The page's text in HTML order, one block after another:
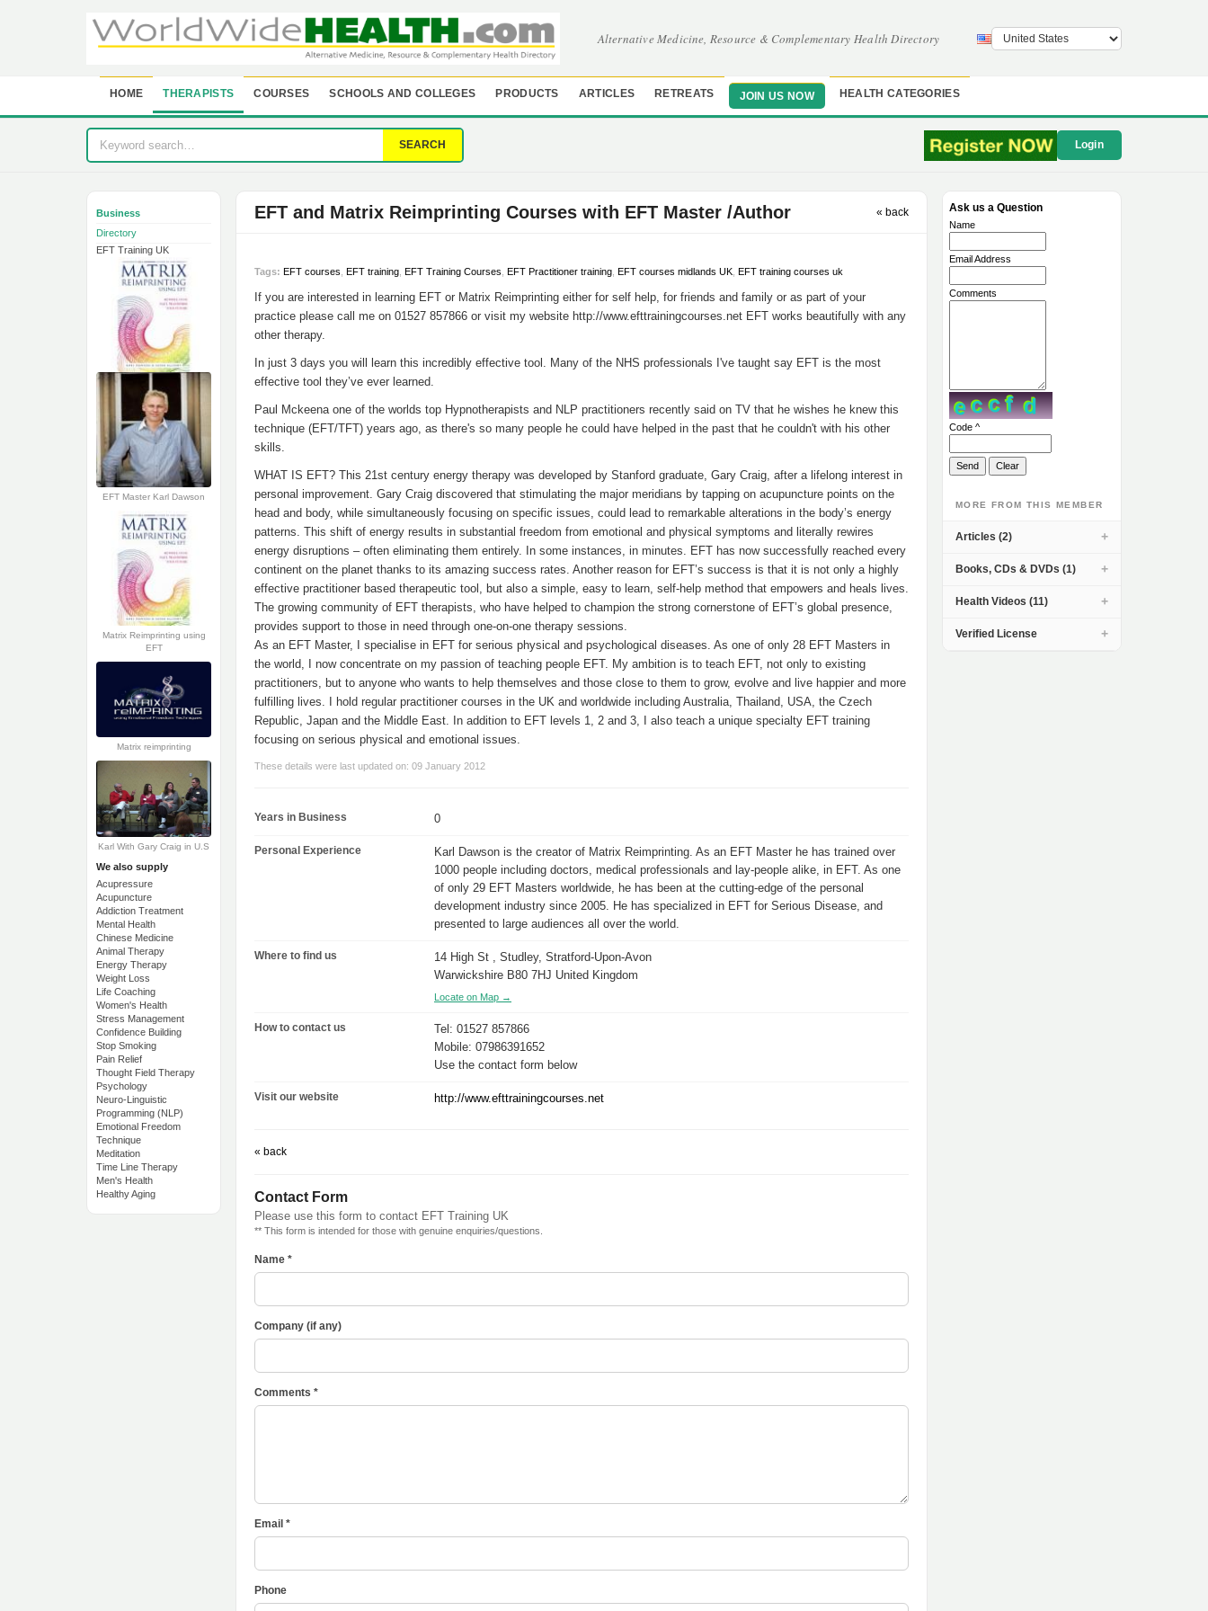
Alternative Medicine, Resource & Complementary Health Directory
HOME THERAPISTS COURSES SCHOOLS AND COLLEGES PRODUCTS ARTICLES RETREATS JOIN US NOW HEALTH CATEGORIES
SEARCH Login
Business
Directory
EFT Training UK
EFT Master Karl Dawson
Matrix Reimprinting using
EFT
Matrix reimprinting
Karl With Gary Craig in U.S
We also supply
Acupressure
Acupuncture
Addiction Treatment
Mental Health
Chinese Medicine
Animal Therapy
Energy Therapy
Weight Loss
Life Coaching
Women's Health
Stress Management
Confidence Building
Stop Smoking
Pain Relief
Thought Field Therapy
Psychology
Neuro-Linguistic
Programming (NLP)
Emotional Freedom
Technique
Meditation
Time Line Therapy
Men's Health
Healthy Aging
EFT and Matrix Reimprinting Courses with EFT Master /Author « back
Tags: EFT courses EFT training EFT Training Courses EFT Practitioner training EFT courses midlands UK EFT training courses uk
If you are interested in learning EFT or Matrix Reimprinting either for self help, for friends and family or as part of your
practice please call me on 01527 857866 or visit my website http://www.efttrainingcourses.net EFT works beautifully with any
other therapy.
In just 3 days you will learn this incredibly effective tool. Many of the NHS professionals I've taught say EFT is the most
effective tool they’ve ever learned.
Paul Mckeena one of the worlds top Hypnotherapists and NLP practitioners recently said on TV that he wishes he knew this
technique (EFT/TFT) years ago, as there's so many people he could have helped in the past that he couldn't with his other
skills.
WHAT IS EFT? This 21st century energy therapy was developed by Stanford graduate, Gary Craig, after a lifelong interest in
personal improvement. Gary Craig discovered that stimulating the major meridians by tapping on acupuncture points on the
head and body, while simultaneously focusing on specific issues, could lead to remarkable alterations in the body’s energy
patterns. This shift of energy results in substantial freedom from emotional and physical symptoms and literally rewires
energy disruptions – often eliminating them entirely. In some instances, in minutes. EFT has now successfully reached every
continent on the planet thanks to its amazing success rates. Another reason for EFT’s success is that it is not only a highly
effective practitioner based therapeutic tool, but also a simple, easy to learn, self-help method that empowers and heals lives.
The growing community of EFT therapists, who have helped to champion the strong cornerstone of EFT’s global presence,
provides support to those in need through one-on-one therapy sessions.
As an EFT Master, I specialise in EFT for serious physical and psychological diseases. As one of only 28 EFT Masters in
the world, I now concentrate on my passion of teaching people EFT. My ambition is to teach EFT, not only to existing
practitioners, but to anyone who wants to help themselves and those close to them to grow, evolve and live happier and more
fulfilling lives. I hold regular practitioner courses in the UK and worldwide including Australia, Thailand, USA, the Czech
Republic, Japan and the Middle East. In addition to EFT levels 1, 2 and 3, I also teach a unique specialty EFT training
focusing on serious physical and emotional issues.
These details were last updated on: 09 January 2012
Years in Business 0
Personal Experience
Karl Dawson is the creator of Matrix Reimprinting. As an EFT Master he has trained over
1000 people including doctors, medical professionals and lay-people alike, in EFT. As one
of only 29 EFT Masters worldwide, he has been at the cutting-edge of the personal
development industry since 2005. He has specialized in EFT for Serious Disease, and
presented to large audiences all over the world.
Where to find us
14 High St , Studley, Stratford-Upon-Avon
Warwickshire B80 7HJ United Kingdom
Locate on Map →
How to contact us
Tel: 01527 857866
Mobile: 07986391652
Use the contact form below
Visit our website http://www.efttrainingcourses.net
« back
Contact Form
Please use this form to contact EFT Training UK
** This form is intended for those with genuine enquiries/questions.
Name *
Company (if any)
Comments *
Email *
Phone
Ask us a Question
Name
Email Address
Comments
Code ^
MORE FROM THIS MEMBER
Articles (2)
Books, CDs & DVDs (1)
Health Videos (11)
Verified License